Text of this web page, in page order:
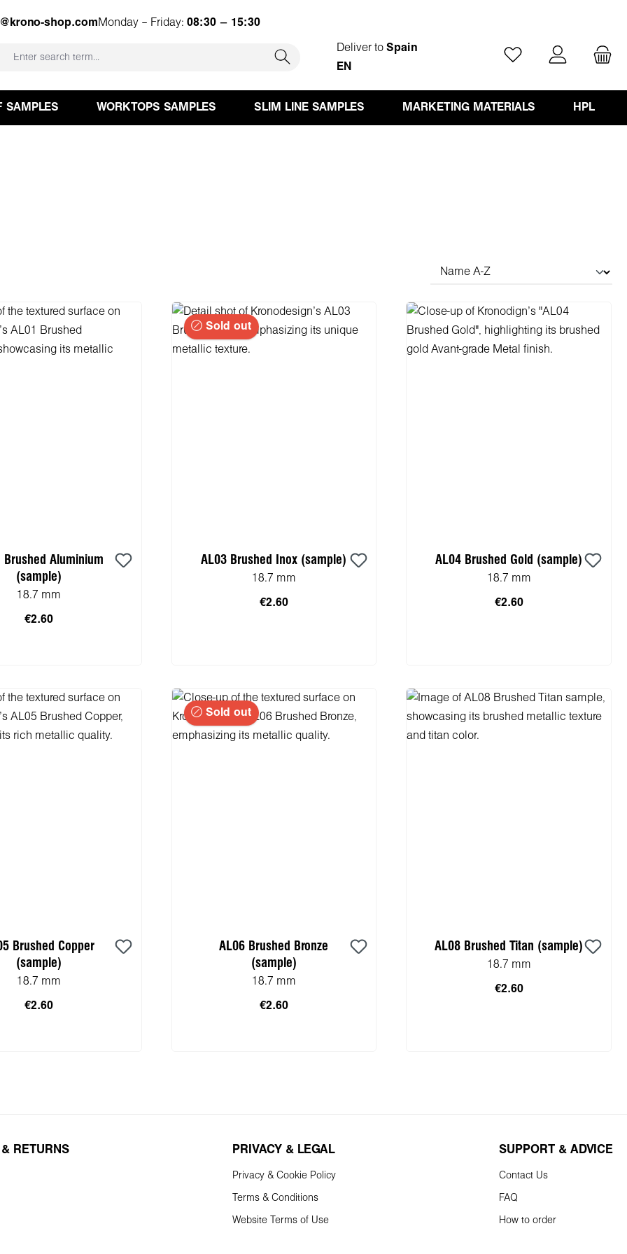
shop.com Monday – Friday: 08:30 – 15:30
Deliver toSpain
EN
You have 0 wishlist
SAMPLES WORKTOPS SAMPLES SLIM LINE SAMPLES MARKETING MATERIALS HPL
Brushed Aluminium
(sample)
18.7 mm
€2.60
Sold out
AL03 Brushed Inox (sample)
18.7 mm
€2.60
AL04 Brushed Gold (sample)
18.7 mm
€2.60
Brushed Copper
(sample)
18.7 mm
€2.60
Sold out
AL06 Brushed Bronze
(sample)
18.7 mm
€2.60
AL08 Brushed Titan (sample)
18.7 mm
€2.60
RETURNS PRIVACY & LEGAL
Privacy & Cookie Policy
Terms & Conditions
Website Terms of Use
SUPPORT & ADVICE
Contact Us
FAQ
How to order